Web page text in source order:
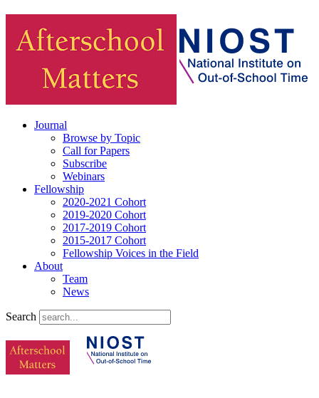
Journal
Browse by Topic
Call for Papers
Subscribe
Webinars
Fellowship
2020-2021 Cohort
2019-2020 Cohort
2017-2019 Cohort
2015-2017 Cohort
Fellowship Voices in the Field
About
Team
News
Search